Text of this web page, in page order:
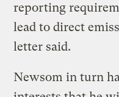
reporting
lead to direct
letter said.
Newsom in turn